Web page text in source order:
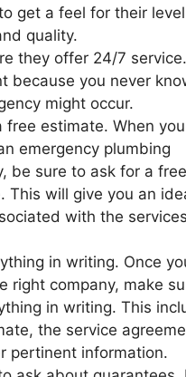
get a feel for their
quality.
they offer 24/7
because you never
might occur.
free estimate. When you
emergency plumbing
be sure to ask for a free
This will give you an
with the
in writing. Once
right company, make
in writing. This
the service
pertinent information.